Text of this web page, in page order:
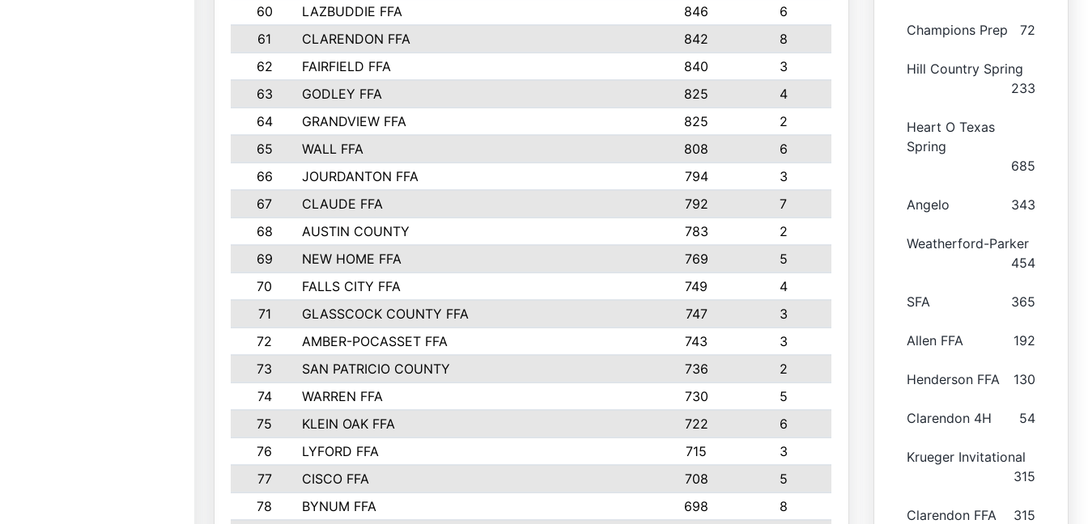
60
LAZBUDDIE FFA 846
6
61
CLARENDON FFA 842
8
62
FAIRFIELD FFA 840
3
63
GODLEY FFA 825
4
64
GRANDVIEW FFA 825
2
65
WALL FFA 808
6
66
JOURDANTON FFA 794
3
67
CLAUDE FFA 792
7
68
AUSTIN COUNTY 783
2
69
NEW HOME FFA 769
5
70
FALLS CITY FFA 749
4
71
GLASSCOCK COUNTY FFA 747
3
72
AMBER-POCASSET FFA 743
3
73
SAN PATRICIO COUNTY 736
2
74
WARREN FFA 730
5
75
KLEIN OAK FFA 722
6
76
LYFORD FFA 715
3
77
CISCO FFA 708
5
78
BYNUM FFA 698
8
Champions Prep 72
Hill Country Spring
233
Heart O Texas
Spring
685
Angelo 343
Weatherford-Parker
454
SFA 365
Allen FFA 192
Henderson FFA 130
Clarendon 4H 54
Krueger Invitational
315
Clarendon FFA 315